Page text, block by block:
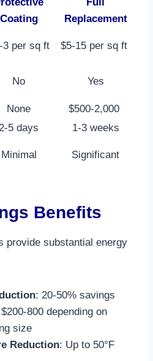
Coating
Replacement
3 per sq ft $5-15 per sq ft ​
No Yes
None
$500-2,000 ​
5 days
1-3 weeks
Minimal Significant
Benefits
provide substantial energy
: 20-50% savings​
800 depending on
size
Reduction: Up to 50°F